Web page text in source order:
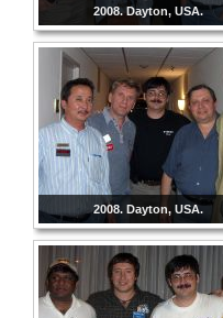
2008. Dayton, USA.
2008. Dayton, USA.